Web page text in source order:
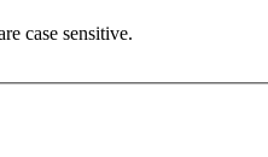
case sensitive.